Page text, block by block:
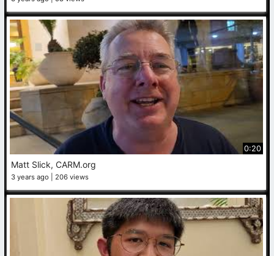
0:20
Matt Slick, CARM.org
3 years ago 206 views